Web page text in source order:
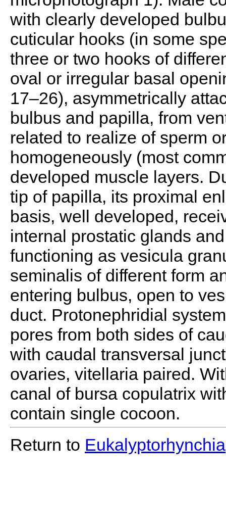
with clearly developed
cuticular hooks (in some
three or two hooks of
oval or irregular basal
17–26), asymmetrically
bulbus and papilla, from
related to realize of sperm
homogeneously (most
developed muscle layers.
tip of papilla, its proximal
basis, well developed,
internal prostatic glands
functioning as vesicula
seminalis of different form
entering bulbus, open to
duct. Protonephridial
pores from both sides of
with caudal transversal
ovaries, vitellaria paired.
canal of bursa copulatrix
contain single cocoon.
Return to Eukalyptorhynchia